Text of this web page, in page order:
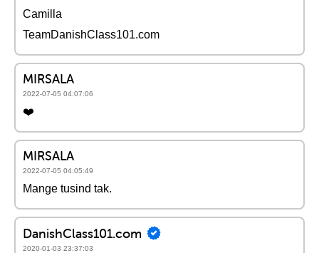
Camilla
TeamDanishClass101.com
MIRSALA
2022-07-05 04:07:06
❤️
MIRSALA
2022-07-05 04:05:49
Mange tusind tak.
DanishClass101.com
2020-01-03 23:37:03